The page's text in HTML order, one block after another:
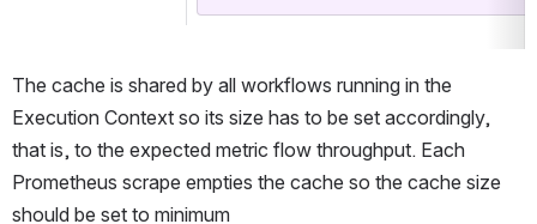
The cache is shared by all workflows running in the
Execution Context so its size has to be set accordingly,
that is, to the expected metric flow throughput. Each
Prometheus scrape empties the cache so the cache size
should be set to minimum